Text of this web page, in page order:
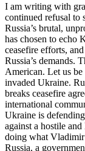
I am writing with
continued refusal to
Russia’s brutal,
has chosen to echo
ceasefire efforts,
Russia’s demands.
American. Let us
invaded Ukraine.
breaks ceasefire
international
Ukraine is
against a hostile
doing what Vladimir
Russia, a